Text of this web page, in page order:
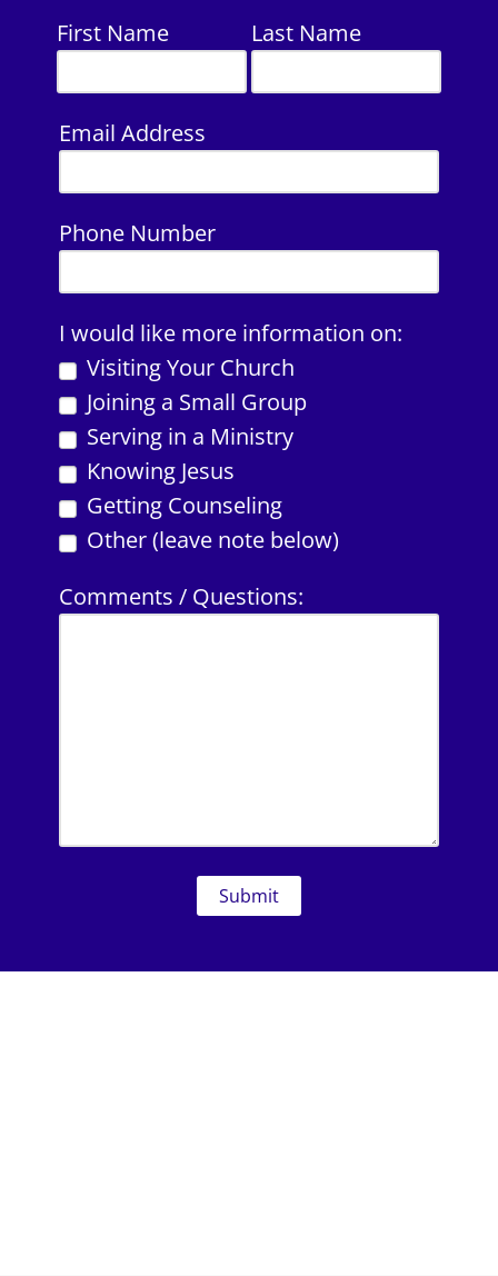
First Name Last Name
Email Address
Phone Number
I would like more information on:
Visiting Your Church
Joining a Small Group
Serving in a Ministry
Knowing Jesus
Getting Counseling
Other (leave note below)
Comments / Questions: